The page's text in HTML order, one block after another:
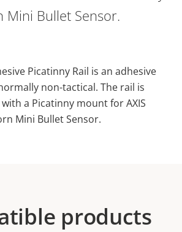
Mini Bullet Sensor.
Picatinny Rail is an adhesive
non-tactical. The rail is
a Picatinny mount for AXIS
Mini Bullet Sensor.
products